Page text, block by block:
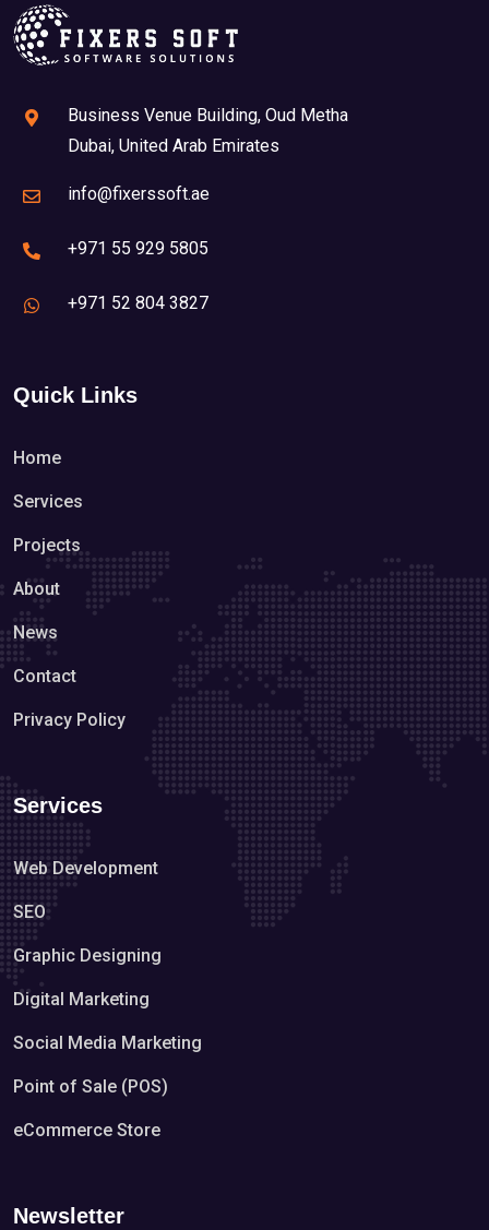
Business Venue Building, Oud Metha
Dubai, United Arab Emirates
info@fixerssoft.ae
+971 55 929 5805
+971 52 804 3827
Quick Links
Home
Services
Projects
About
News
Contact
Privacy Policy
Services
Web Development
SEO
Graphic Designing
Digital Marketing
Social Media Marketing
Point of Sale (POS)
eCommerce Store
Newsletter